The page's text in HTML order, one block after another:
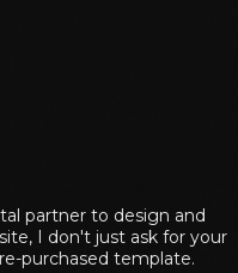
partner to design and
I don't just ask for your
purchased template.